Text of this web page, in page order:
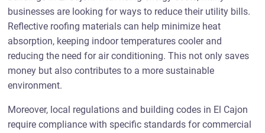
businesses are looking for ways to reduce their utility bills.
Reflective roofing materials can help minimize heat
absorption, keeping indoor temperatures cooler and
reducing the need for air conditioning. This not only saves
money but also contributes to a more sustainable
environment.
Moreover, local regulations and building codes in El Cajon
require compliance with specific standards for commercial